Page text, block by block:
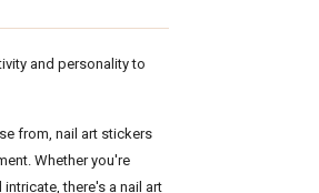
and personality to
from, nail art stickers
Whether you're
there's a nail art